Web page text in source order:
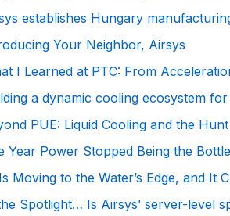
establishes Hungary
Your Neighbor, Airsys
I Learned at PTC: From
a dynamic cooling ecosystem
PUE: Liquid Cooling and the
Year Power Stopped Being the
Moving to the Water’s Edge, and It
Spotlight… Is Airsys’ server-level